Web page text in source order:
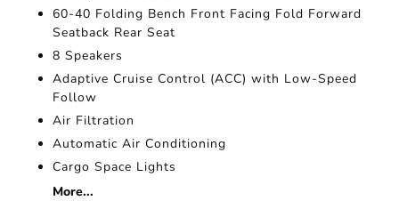
60-40 Folding Bench Front Facing Fold Forward
Seatback Rear Seat
8 Speakers
Adaptive Cruise Control (ACC) with Low-Speed
Follow
Air Filtration
Automatic Air Conditioning
Cargo Space Lights
More...